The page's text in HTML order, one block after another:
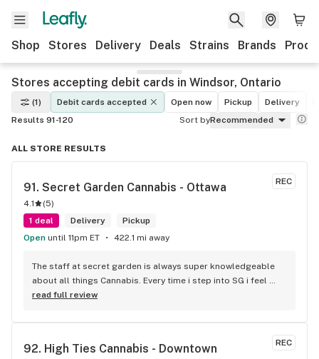
Shop Stores Delivery Deals Strains Brands
Stores accepting debit cards in Windsor, Ontario
(1) Debit cards accepted Open now Pickup Delivery
Results 91-120
Sort byRecommended
ALL STORE RESULTS
REC
91. Secret Garden Cannabis - Ottawa
4.1 (5)
1 deal
Delivery
Pickup
Open until 11pm ET 422.1 mi away
The staff at secret garden is always super knowledgeable
about all things Cannabis. Every time i step into SG i feel
more educated about new products circulating the market.
read full review
REC
92. High Ties Cannabis - Downtown